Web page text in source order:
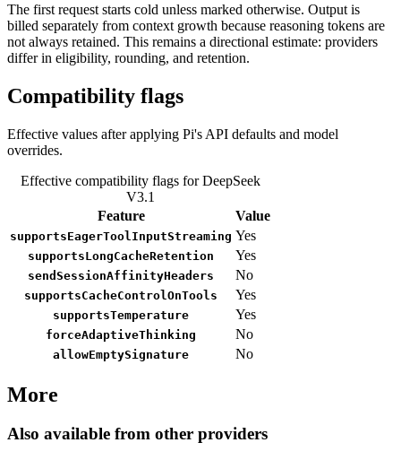
The first request starts cold unless marked otherwise. Output is
billed separately from context growth because reasoning tokens are
not always retained. This remains a directional estimate: providers
differ in eligibility, rounding, and retention.
Compatibility flags
Effective values after applying Pi's API defaults and model
overrides.
Effective compatibility flags for DeepSeek
V3.1
Feature
Value
supportsEagerToolInputStreaming Yes
supportsLongCacheRetention Yes
sendSessionAffinityHeaders No
supportsCacheControlOnTools Yes
supportsTemperature Yes
forceAdaptiveThinking No
allowEmptySignature No
More
Also available from other providers